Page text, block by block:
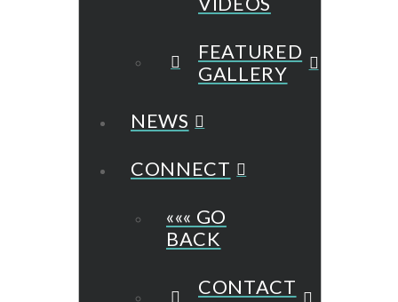
FEATURED
GALLERY
NEWS
CONNECT
««« GO
BACK
CONTACT